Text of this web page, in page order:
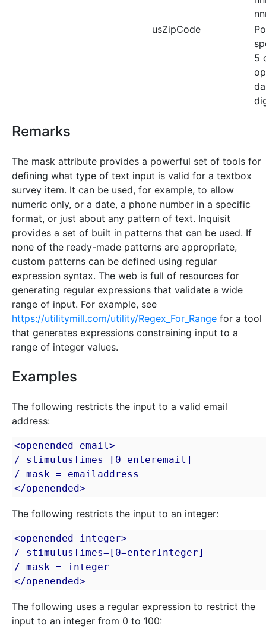
usZipCode
5
Remarks
The mask attribute provides a powerful set of tools for
defining what type of text input is valid for a textbox
survey item. It can be used, for example, to allow
numeric only, or a date, a phone number in a specific
format, or just about any pattern of text. Inquisit
provides a set of built in patterns that can be used. If
none of the ready-made patterns are appropriate,
custom patterns can be defined using regular
expression syntax. The web is full of resources for
generating regular expressions that validate a wide
range of input. For example, see
https://utilitymill.com/utility/Regex_For_Range for a tool
that generates expressions constraining input to a
range of integer values.
Examples
The following restricts the input to a valid email
address:
<openended email>
/ stimulusTimes=[0=enteremail]
/ mask = emailaddress
</openended>
The following restricts the input to an integer:
<openended integer>
/ stimulusTimes=[0=enterInteger]
/ mask = integer
</openended>
The following uses a regular expression to restrict the
input to an integer from 0 to 100: